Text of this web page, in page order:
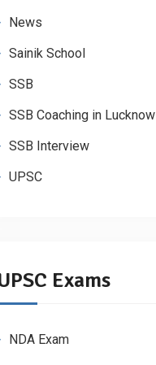
News
Sainik School
SSB
SSB Coaching in Lucknow
SSB Interview
UPSC
Exams
NDA Exam